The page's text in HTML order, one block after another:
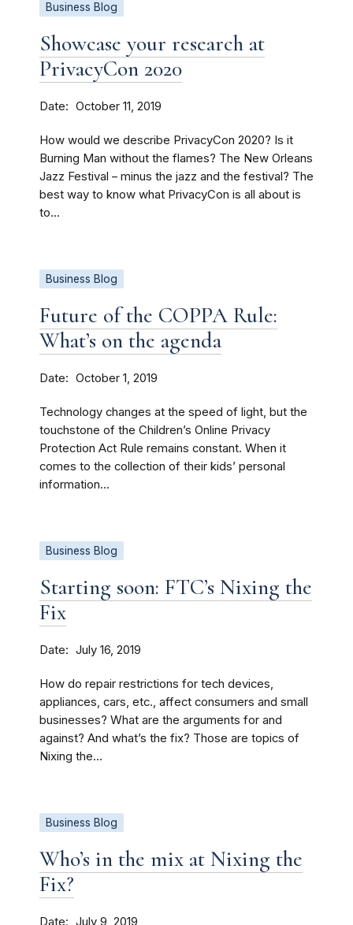
Business Blog
Showcase your research at
PrivacyCon 2020
Date October 11, 2019
How would we describe PrivacyCon 2020? Is it
Burning Man without the flames? The New Orleans
Jazz Festival – minus the jazz and the festival? The
best way to know what PrivacyCon is all about is
to...
Business Blog
Future of the COPPA Rule:
What’s on the agenda
Date October 1, 2019
Technology changes at the speed of light, but the
touchstone of the Children’s Online Privacy
Protection Act Rule remains constant. When it
comes to the collection of their kids’ personal
information...
Business Blog
Starting soon: FTC’s Nixing the
Fix
Date July 16, 2019
How do repair restrictions for tech devices,
appliances, cars, etc., affect consumers and small
businesses? What are the arguments for and
against? And what’s the fix? Those are topics of
Nixing the...
Business Blog
Who’s in the mix at Nixing the
Fix?
Date July 9, 2019